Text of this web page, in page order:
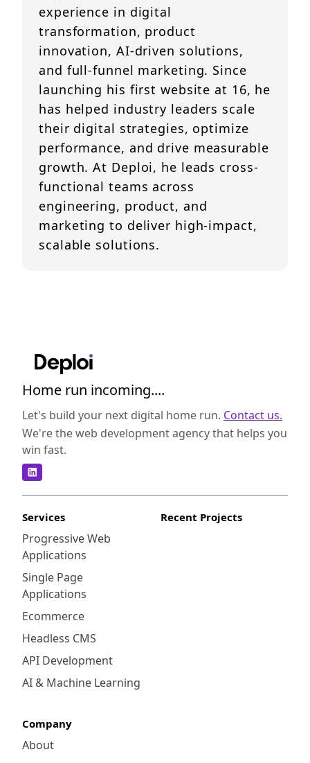
experience in digital
transformation, product
innovation, AI-driven solutions,
and full-funnel marketing. Since
launching his first website at 16, he
has helped industry leaders scale
their digital strategies, optimize
performance, and drive measurable
growth. At Deploi, he leads cross-
functional teams across
engineering, product, and
marketing to deliver high-impact,
scalable solutions.
Home run incoming....
Let's build your next digital home run. Contact us.
We're the web development agency that helps you
win fast.
Services
Progressive Web
Applications
Single Page
Applications
Ecommerce
Headless CMS
API Development
AI & Machine Learning
Recent Projects
Company
About